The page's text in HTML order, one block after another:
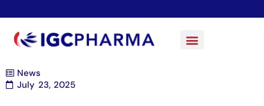
News
July 23, 2025